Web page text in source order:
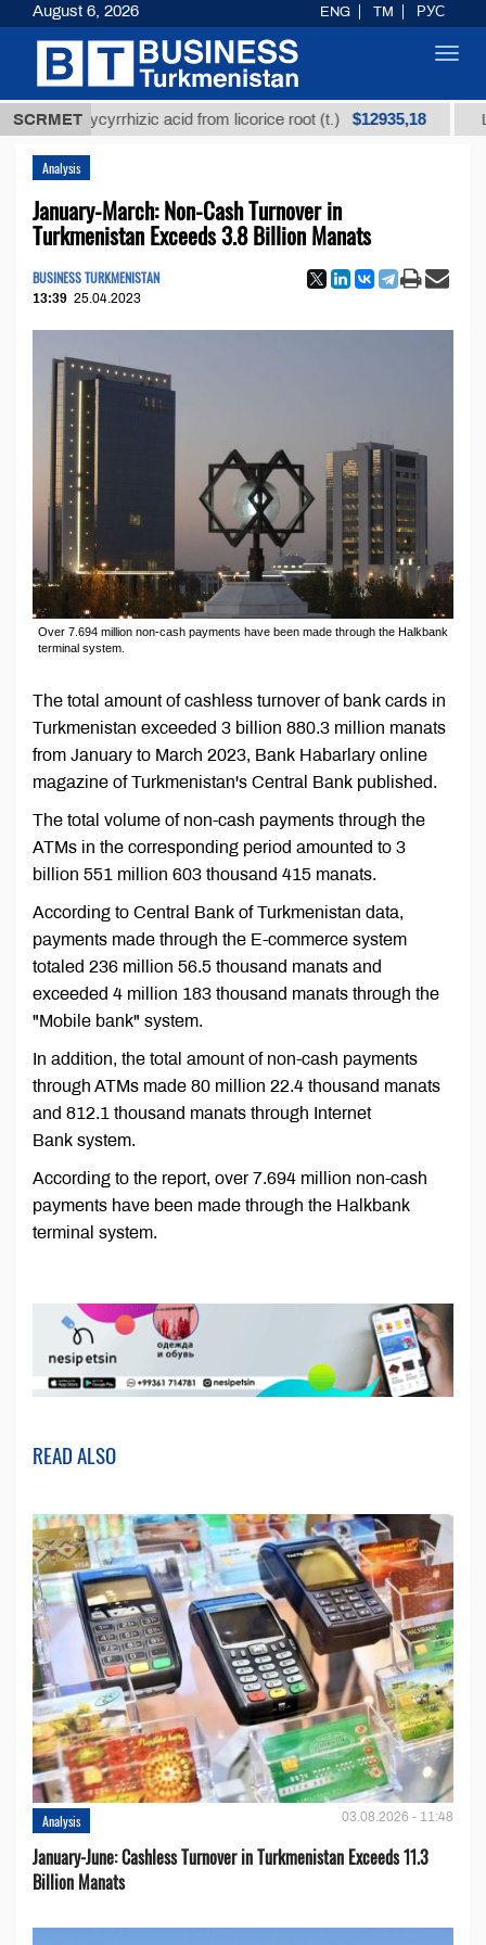
SCRMET
glycyrrhizic acid from licorice root (t.) $12935,18 Low-
Analysis
January-March: Non-Cash Turnover in
Turkmenistan Exceeds 3.8 Billion Manats
BUSINESS TURKMENISTAN
13:39 25.04.2023
Over 7.694 million non-cash payments have been made through the Halkbank
terminal system.
The total amount of cashless turnover of bank cards in
Turkmenistan exceeded 3 billion 880.3 million manats
from January to March 2023, Bank Habarlary online
magazine of Turkmenistan's Central Bank published.
The total volume of non-cash payments through the
ATMs in the corresponding period amounted to 3
billion 551 million 603 thousand 415 manats.
According to Central Bank of Turkmenistan data,
payments made through the E-commerce system
totaled 236 million 56.5 thousand manats and
exceeded 4 million 183 thousand manats through the
"Mobile bank" system.
In addition, the total amount of non-cash payments
through ATMs made 80 million 22.4 thousand manats
and 812.1 thousand manats through Internet
Bank system.
According to the report, over 7.694 million non-cash
payments have been made through the Halkbank
terminal system.
READ ALSO
Analysis 03.08.2026 - 11:48
January-June: Cashless Turnover in Turkmenistan Exceeds 11.3
Billion Manats
August 6, 2026 ENG TM РУС